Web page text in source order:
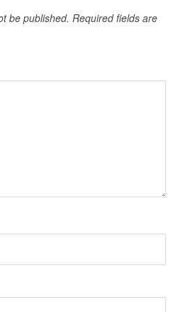
be published. Required fields are